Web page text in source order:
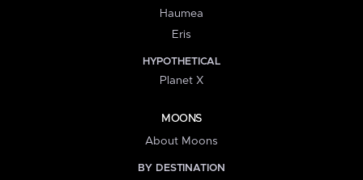
Haumea
Eris
HYPOTHETICAL
Planet X
MOONS
About Moons
BY DESTINATION